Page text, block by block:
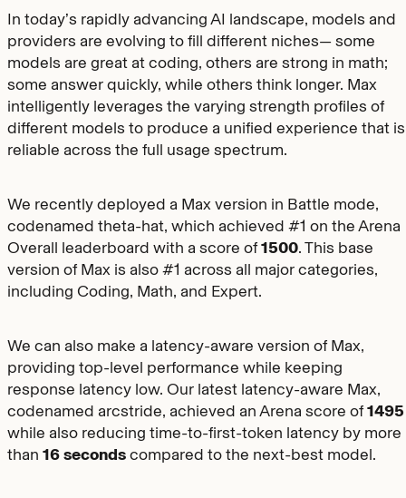
In today’s rapidly advancing AI landscape, models and
providers are evolving to fill different niches— some
models are great at coding, others are strong in math;
some answer quickly, while others think longer. Max
intelligently leverages the varying strength profiles of
different models to produce a unified experience that is
reliable across the full usage spectrum.
We recently deployed a Max version in Battle mode,
codenamed theta-hat, which achieved #1 on the Arena
Overall leaderboard with a score of1500. This base
version of Max is also #1 across all major categories,
including Coding, Math, and Expert.
We can also make a latency-aware version of Max,
providing top-level performance while keeping
response latency low. Our latest latency-aware Max,
codenamed arcstride, achieved an Arena score of1495
while also reducing time-to-first-token latency by more
than 16 secondscompared to the next-best model.